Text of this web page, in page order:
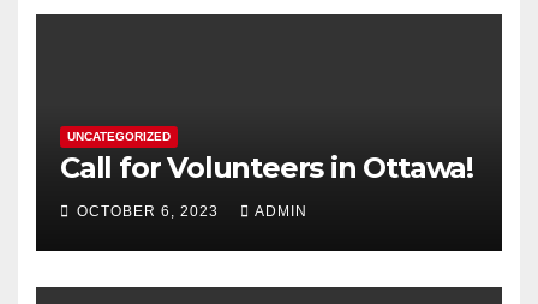
UNCATEGORIZED
Call for Volunteers in Ottawa!
OCTOBER 6, 2023 ADMIN